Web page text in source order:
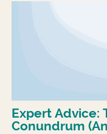
Expert Advice: